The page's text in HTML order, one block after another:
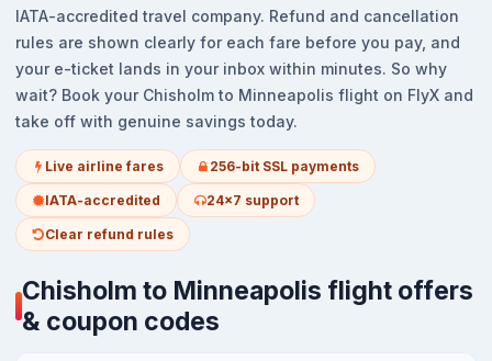
IATA-accredited travel company. Refund and cancellation
rules are shown clearly for each fare before you pay, and
your e-ticket lands in your inbox within minutes. So why
wait? Book your Chisholm to Minneapolis flight on FlyX and
take off with genuine savings today.
Live airline fares 256-bit SSL payments
IATA-accredited 24x7 support
Clear refund rules
Chisholm to Minneapolis flight offers
& coupon codes